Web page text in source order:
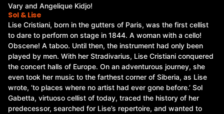
Vary and Angelique Kidjo!
Sol & Lise
Lise Cristiani, born in the gutters of Paris, was the first cellist
to dare to perform on stage in 1844. A woman with a cello!
Obscene! A taboo. Until then, the instrument had only been
played by men. With her Stradivarius, Lise Cristiani conquered
the concert halls of Europe. On an adventurous journey, she
even took her music to the farthest corner of Siberia, as Lise
wrote, ‘to places where no artist had ever gone before.’ Sol
Gabetta, virtuoso cellist of today, traced the history of her
predecessor, searched for Lise’s repertoire, and wanted to